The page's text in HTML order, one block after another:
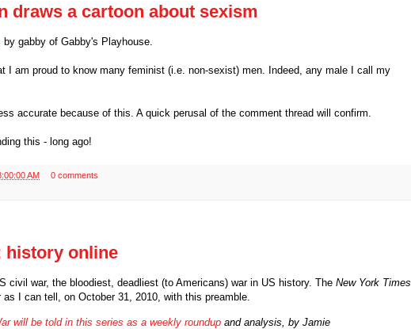
draws a cartoon about sexism
by gabby of Gabby's Playhouse.
I am proud to know many feminist (i.e. non-sexist) men. Indeed, any male I call my
accurate because of this. A quick perusal of the comment thread will confirm.
this - long ago!
AM
0 comments
history online
civil war, the bloodiest, deadliest (to Americans) war in US history. The New York Times
as I can tell, on October 31, 2010, with this preamble.
will be told in this series as a weekly roundup and analysis, by Jamie